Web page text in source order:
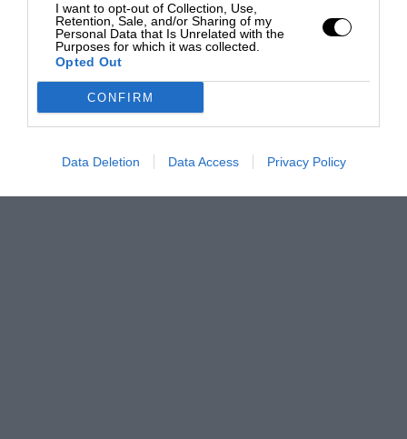
I want to opt-out of Collection, Use,
Retention, Sale, and/or Sharing of my
Personal Data that Is Unrelated with the
Purposes for which it was collected.
Opted Out
CONFIRM
Data Deletion Data Access Privacy Policy